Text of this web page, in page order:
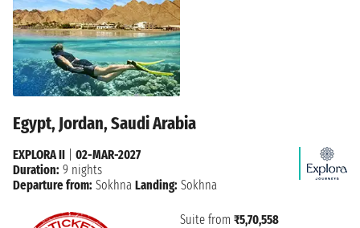
Egypt, Jordan, Saudi Arabia
Suite from ₹5,70,558
EXPLORA II
02-MAR-2027
Duration: 9 nights
Departure from: Sokhna Landing: Sokhna